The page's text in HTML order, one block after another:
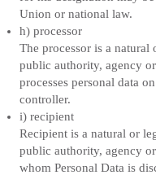
Union or national law.
h) processor
The processor is a natural
public authority, agency
processes personal data
controller.
i) recipient
Recipient is a natural or
public authority, agency
whom Personal Data is